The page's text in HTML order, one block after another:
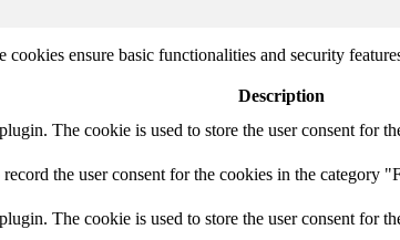
ensure basic functionalities and security
Description
The cookie is used to store the user consent for
the user consent for the cookies in the category
The cookie is used to store the user consent for